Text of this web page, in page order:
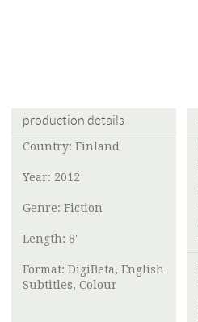
production details
Country: Finland
Year: 2012
Genre: Fiction
Length: 8'
Format: DigiBeta, English
Subtitles, Colour